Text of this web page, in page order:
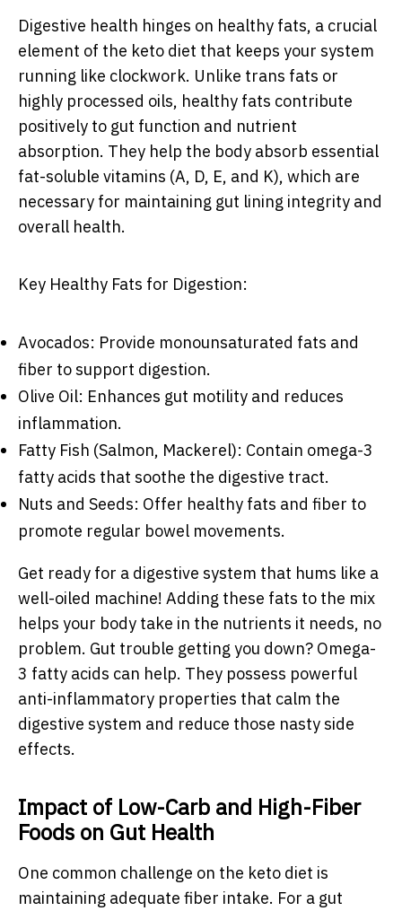
Digestive health hinges on healthy fats, a crucial
element of the keto diet that keeps your system
running like clockwork. Unlike trans fats or
highly processed oils, healthy fats contribute
positively to gut function and nutrient
absorption. They help the body absorb essential
fat-soluble vitamins (A, D, E, and K), which are
necessary for maintaining gut lining integrity and
overall health.
Key Healthy Fats for Digestion:
Avocados: Provide monounsaturated fats and
fiber to support digestion.
Olive Oil: Enhances gut motility and reduces
inflammation.
Fatty Fish (Salmon, Mackerel): Contain omega-3
fatty acids that soothe the digestive tract.
Nuts and Seeds: Offer healthy fats and fiber to
promote regular bowel movements.
Get ready for a digestive system that hums like a
well-oiled machine! Adding these fats to the mix
helps your body take in the nutrients it needs, no
problem. Gut trouble getting you down? Omega-
3 fatty acids can help. They possess powerful
anti-inflammatory properties that calm the
digestive system and reduce those nasty side
effects.
Impact of Low-Carb and High-Fiber
Foods on Gut Health
One common challenge on the keto diet is
maintaining adequate fiber intake. For a gut